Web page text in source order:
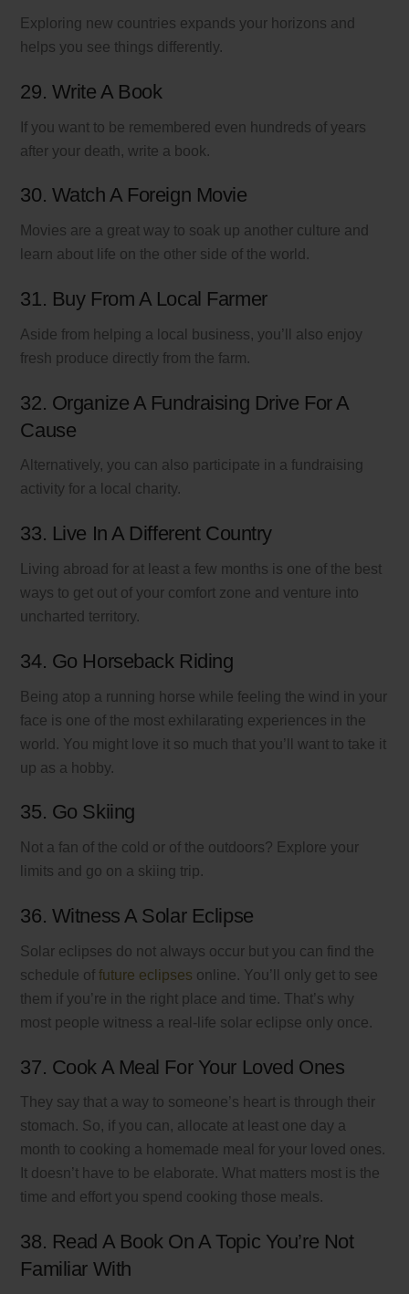
Exploring new countries expands your horizons and
helps you see things differently.
29. Write A Book
If you want to be remembered even hundreds of years
after your death, write a book.
30. Watch A Foreign Movie
Movies are a great way to soak up another culture and
learn about life on the other side of the world.
31. Buy From A Local Farmer
Aside from helping a local business, you’ll also enjoy
fresh produce directly from the farm.
32. Organize A Fundraising Drive For A
Cause
Alternatively, you can also participate in a fundraising
activity for a local charity.
33. Live In A Different Country
Living abroad for at least a few months is one of the best
ways to get out of your comfort zone and venture into
uncharted territory.
34. Go Horseback Riding
Being atop a running horse while feeling the wind in your
face is one of the most exhilarating experiences in the
world. You might love it so much that you’ll want to take it
up as a hobby.
35. Go Skiing
Not a fan of the cold or of the outdoors? Explore your
limits and go on a skiing trip.
36. Witness A Solar Eclipse
Solar eclipses do not always occur but you can find the
schedule offuture eclipses online. You’ll only get to see
them if you’re in the right place and time. That’s why
most people witness a real-life solar eclipse only once.
37. Cook A Meal For Your Loved Ones
They say that a way to someone’s heart is through their
stomach. So, if you can, allocate at least one day a
month to cooking a homemade meal for your loved ones.
It doesn’t have to be elaborate. What matters most is the
time and effort you spend cooking those meals.
38. Read A Book On A Topic You’re Not
Familiar With